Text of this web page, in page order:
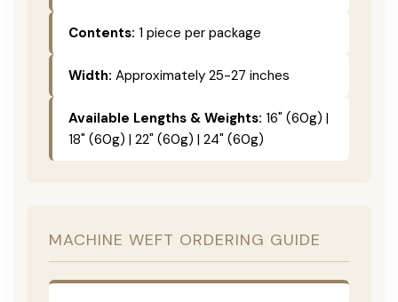
Contents: 1 piece per package
Width: Approximately 25-27 inches
Available Lengths & Weights: 16" (60g) |
18" (60g) | 22" (60g) | 24" (60g)
MACHINE WEFT ORDERING GUIDE